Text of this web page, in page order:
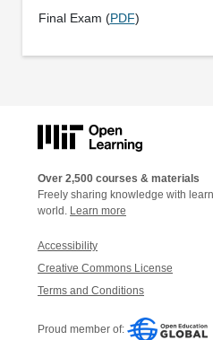
Final Exam (PDF)
Over 2,500 courses & materials
Freely sharing knowledge with
world. Learn more
Accessibility
Creative Commons License
Terms and Conditions
Proud member of: